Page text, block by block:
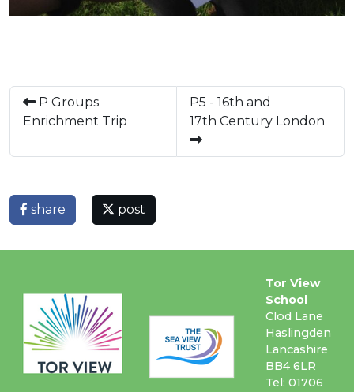
P Groups
Enrichment Trip
P5 - 16th and
17th Century London
share post
Tor View
School
Clod Lane
Haslingden
Lancashire
BB4 6LR
Tel: 01706